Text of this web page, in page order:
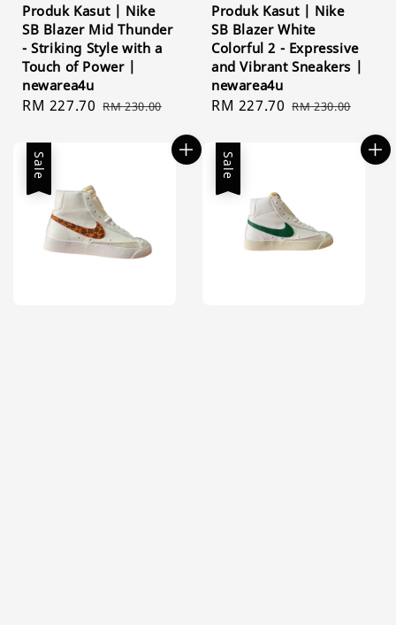
Produk Kasut | Nike
SB Blazer Mid Thunder
- Striking Style with a
Touch of Power |
newarea4u
Sale
RM 227.70 Regular
RM 230.00
Produk Kasut | Nike
SB Blazer White
Colorful 2 - Expressive
and Vibrant Sneakers |
newarea4u
Sale
RM 227.70 Regular
RM 230.00
Sale Sale